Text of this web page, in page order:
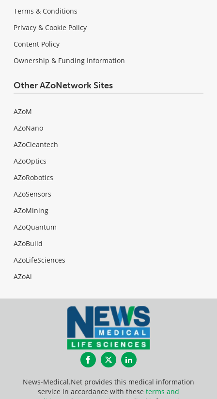
Terms & Conditions
Privacy & Cookie Policy
Content Policy
Ownership & Funding Information
Other AZoNetwork Sites
AZoM
AZoNano
AZoCleantech
AZoOptics
AZoRobotics
AZoSensors
AZoMining
AZoQuantum
AZoBuild
AZoLifeSciences
AZoAi
FacebookTwitterLinkedIn
News-Medical.Net provides this medical information
service in accordance with these terms and